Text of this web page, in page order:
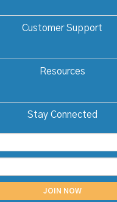
Customer Support
Resources
Stay Connected